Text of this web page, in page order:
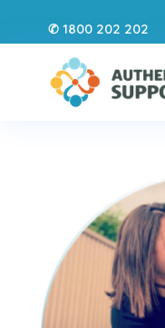
✆1800 202 202